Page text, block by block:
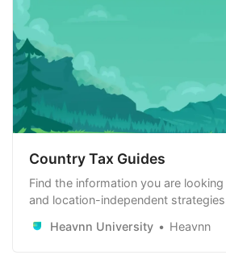
Country Tax Guides
Find the information you are
and location-independent
how to use it to your advantage.
Heavnn University Heavnn